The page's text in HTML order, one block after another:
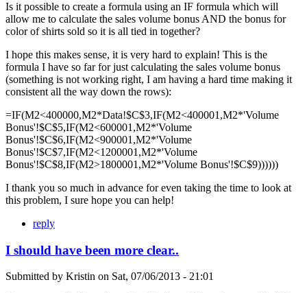
Is it possible to create a formula using an IF formula which will
allow me to calculate the sales volume bonus AND the bonus for
color of shirts sold so it is all tied in together?
I hope this makes sense, it is very hard to explain! This is the
formula I have so far for just calculating the sales volume bonus
(something is not working right, I am having a hard time making it
consistent all the way down the rows):
=IF(M2<400000,M2*Data!$C$3,IF(M2<400001,M2*'Volume
Bonus'!$C$5,IF(M2<600001,M2*'Volume
Bonus'!$C$6,IF(M2<900001,M2*'Volume
Bonus'!$C$7,IF(M2<1200001,M2*'Volume
Bonus'!$C$8,IF(M2>1800001,M2*'Volume Bonus'!$C$9))))))
I thank you so much in advance for even taking the time to look at
this problem, I sure hope you can help!
reply
I should have been more clear..
Submitted by Kristin on Sat, 07/06/2013 - 21:01